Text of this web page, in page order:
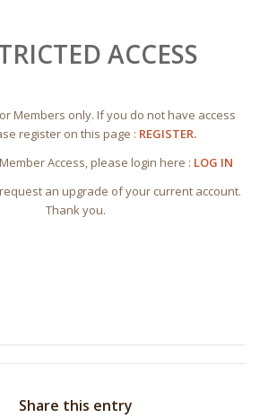
ACCESS
Members only. If you do not have access
register on this page : REGISTER.
Access, please login here : LOG IN
an upgrade of your current account.
Thank you.
Share this entry